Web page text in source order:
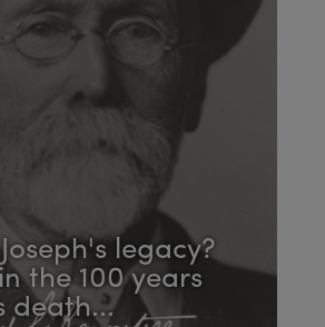
legacy?
the 100 years
death...